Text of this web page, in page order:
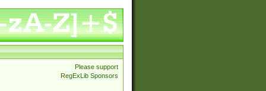
Please support
RegExLib Sponsors